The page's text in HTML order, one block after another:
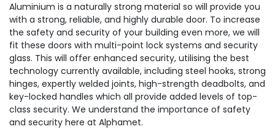
Aluminium is a naturally strong material so will provide you
with a strong, reliable, and highly durable door. To increase
the safety and security of your building even more, we will
fit these doors with multi-point lock systems and security
glass. This will offer enhanced security, utilising the best
technology currently available, including steel hooks, strong
hinges, expertly welded joints, high-strength deadbolts, and
key-locked handles which all provide added levels of top-
class security. We understand the importance of safety
and security here at Alphamet.